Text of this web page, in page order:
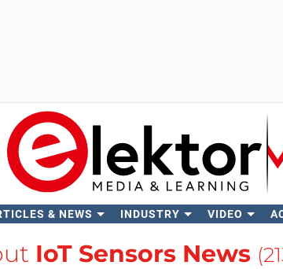
& NEWS INDUSTRY VIDEO
IoT Sensors News